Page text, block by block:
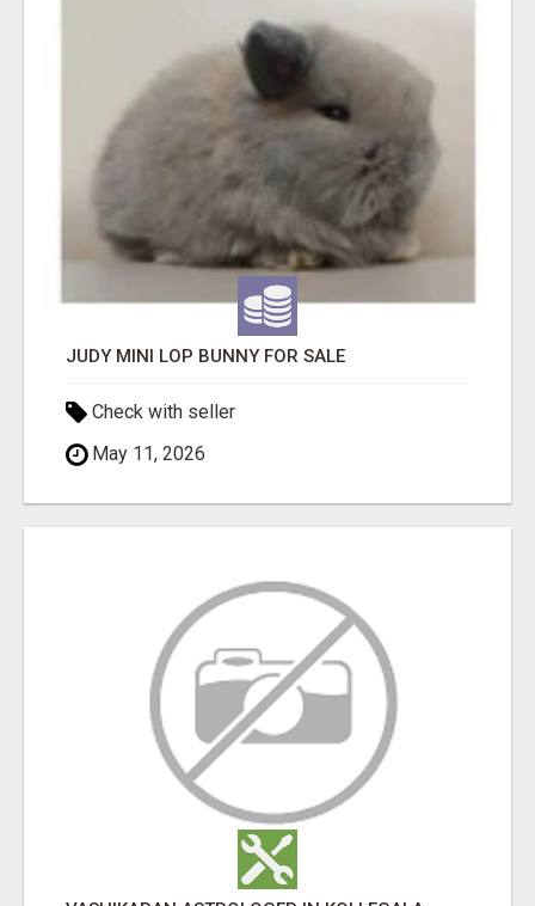
JUDY MINI LOP BUNNY FOR SALE
Check with seller
May 11, 2026